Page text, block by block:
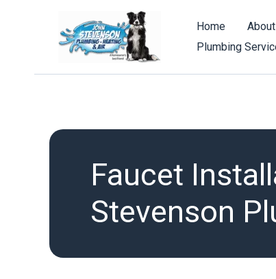
Home About
Plumbing
Faucet
Stevenson